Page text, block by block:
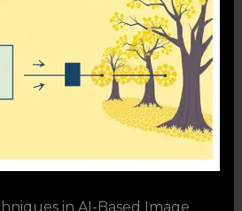
in AI-Based Image